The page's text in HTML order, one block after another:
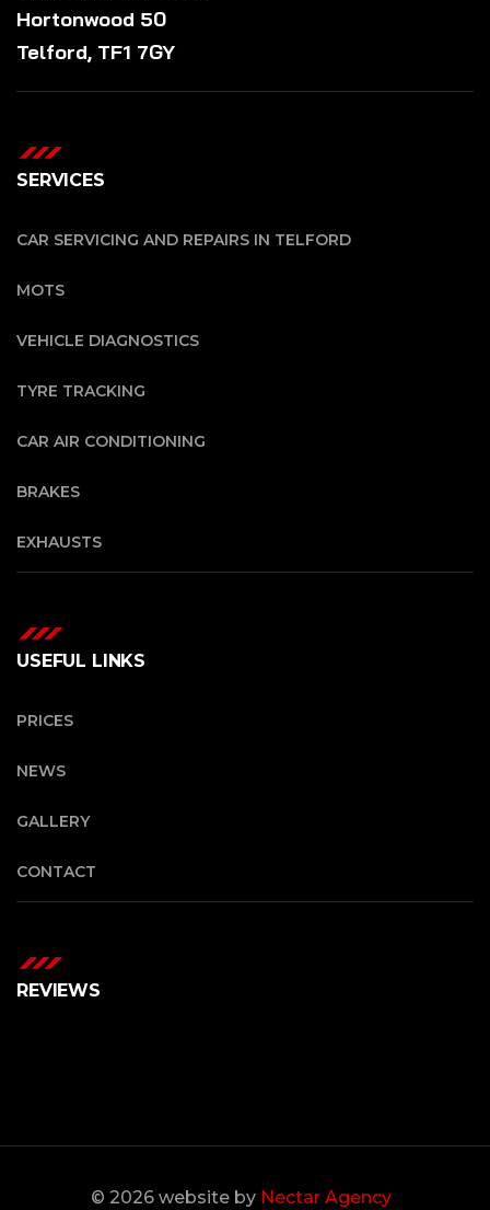
Hortonwood 50
Telford, TF1 7GY
SERVICES
CAR SERVICING AND REPAIRS IN TELFORD
MOTS
VEHICLE DIAGNOSTICS
TYRE TRACKING
CAR AIR CONDITIONING
BRAKES
EXHAUSTS
USEFUL LINKS
PRICES
NEWS
GALLERY
CONTACT
REVIEWS
© 2026 website by Nectar Agency